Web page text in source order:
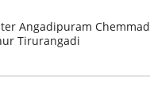
Angadipuram Chemmad
Tirurangadi